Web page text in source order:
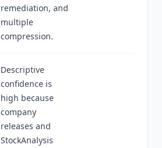
remediation, and
multiple
compression.
Descriptive
confidence is
high because
company
releases and
StockAnalysis